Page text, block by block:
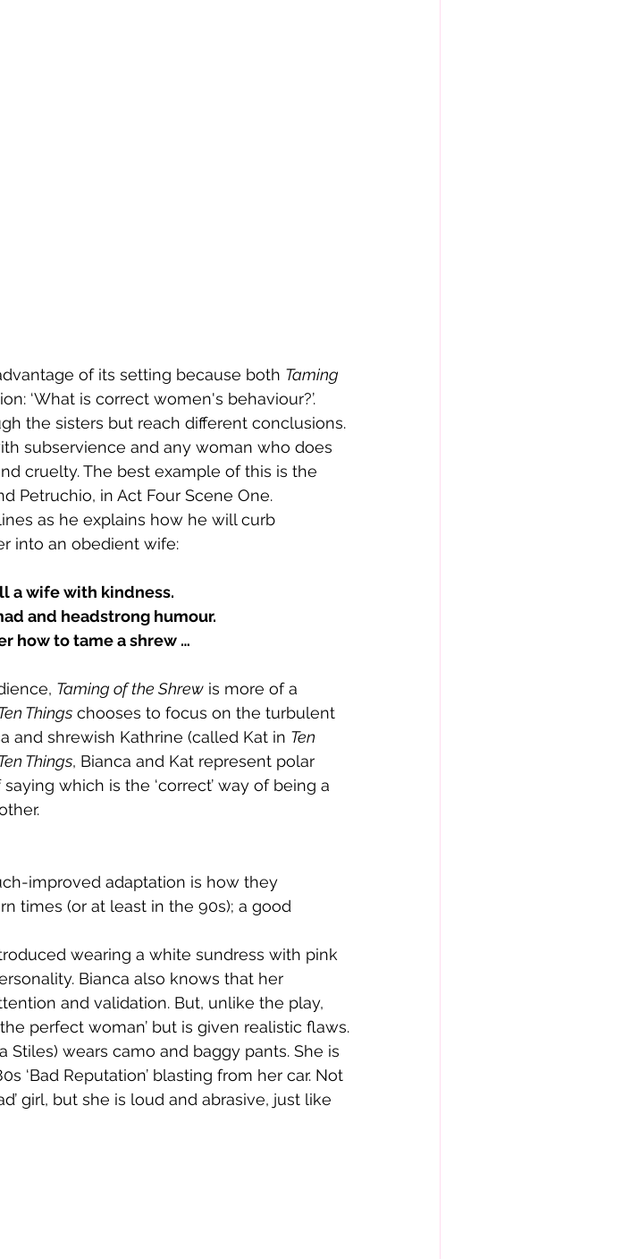
advantage of its setting because both
Taming
‘What is correct women's behaviour?’.
the sisters but reach different conclusions.
subservience and any woman who does
cruelty. The best example of this is the
Petruchio, in Act Four Scene One.
as he explains how he will curb
into an obedient wife:
a wife with kindness.
and headstrong humour.
how to tame a shrew …
Taming of the Shrew is more of a
Things chooses to focus on the turbulent
and shrewish Kathrine (called Kat in Ten
Things, Bianca and Kat represent polar
which is the ‘correct’ way of being a
improved adaptation is how they
times (or at least in the 90s); a good
Bianca also knows that her
and validation. But, unlike the play,
perfect woman’ but is given realistic flaws.
‘Bad Reputation’ blasting from her car. Not
girl, but she is loud and abrasive, just like